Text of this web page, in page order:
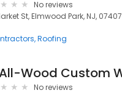
No reviews
St, Elmwood Park, NJ, 07407
Roofing
No reviews